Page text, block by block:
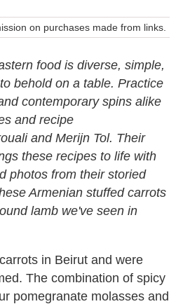
on purchases made from links.
food is diverse, simple,
behold on a table. Practice
contemporary spins alike
and recipe
and Merijn Tol. Their
these recipes to life with
photos from their storied
Armenian stuffed carrots
lamb we've seen in
in Beirut and were
The combination of spicy
pomegranate molasses and